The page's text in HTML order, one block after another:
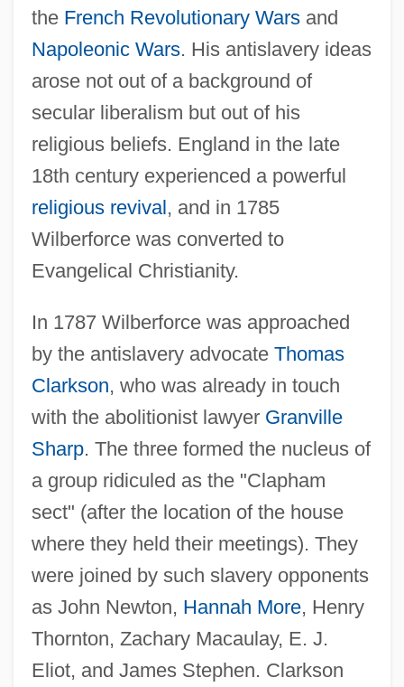
the French Revolutionary Warsand
Napoleonic Wars. His antislavery ideas
arose not out of a background of
secular liberalism but out of his
religious beliefs. England in the late
18th century experienced a powerful
religious revival , and in 1785
Wilberforce was converted to
Evangelical Christianity.
In 1787 Wilberforce was approached
by the antislavery advocate Thomas
Clarkson, who was already in touch
with the abolitionist lawyer Granville
Sharp. The three formed the nucleus of
a group ridiculed as the "Clapham
sect" (after the location of the house
where they held their meetings). They
were joined by such slavery opponents
as John Newton, Hannah More, Henry
Thornton, Zachary Macaulay, E. J.
Eliot, and James Stephen. Clarkson